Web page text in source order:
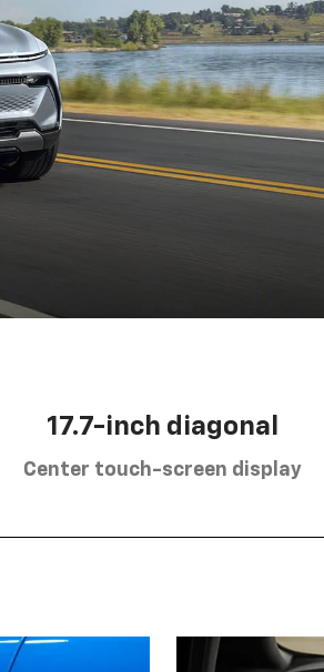
17.7-inch diagonal
Center touch-screen display